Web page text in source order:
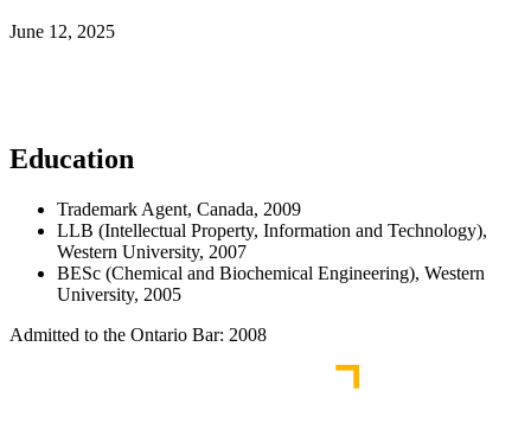
June 12, 2025
Education
Trademark Agent, Canada, 2009
LLB (Intellectual Property, Information and Technology),
Western University, 2007
BESc (Chemical and Biochemical Engineering), Western
University, 2005
Admitted to the Ontario Bar: 2008